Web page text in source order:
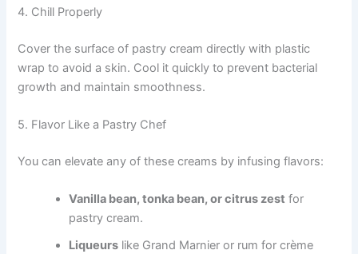
4. Chill Properly
Cover the surface of pastry cream directly with plastic
wrap to avoid a skin. Cool it quickly to prevent bacterial
growth and maintain smoothness.
5. Flavor Like a Pastry Chef
You can elevate any of these creams by infusing flavors:
Vanilla bean, tonka bean, or citrus zest for
pastry cream.
Liqueurs like Grand Marnier or rum for crème